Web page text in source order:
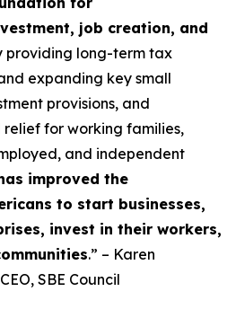
job creation, and
providing long-term tax
expanding key small
provisions, and
for working families,
and independent
improved the
to start businesses,
invest in their workers,
.” – Karen
SBE Council